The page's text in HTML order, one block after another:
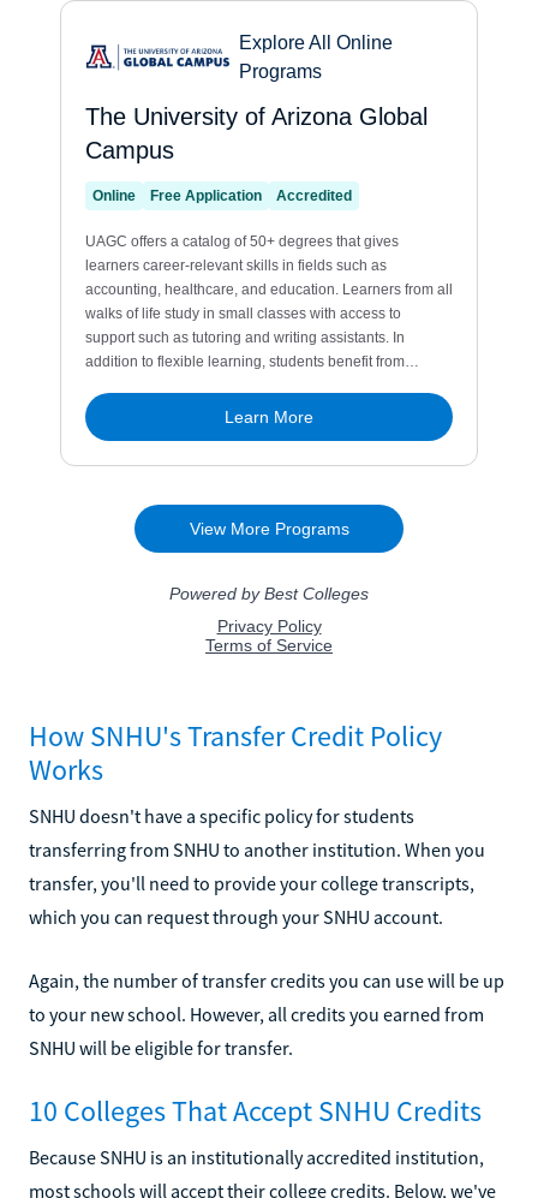
How SNHU's Transfer Credit Policy
Works
SNHU doesn't have a specific policy for students
transferring from SNHU to another institution. When you
transfer, you'll need to provide your college transcripts,
which you can request through your SNHU account.
Again, the number of transfer credits you can use will be up
to your new school. However, all credits you earned from
SNHU will be eligible for transfer.
10 Colleges That Accept SNHU Credits
Because SNHU is an institutionally accredited institution,
most schools will accept their college credits. Below, we've